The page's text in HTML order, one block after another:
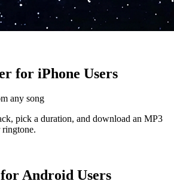
for iPhone Users
any song
pick a duration, and download an MP3
ringtone.
Android Users